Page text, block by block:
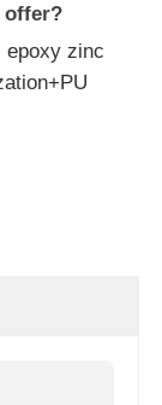
offer?
epoxy zinc